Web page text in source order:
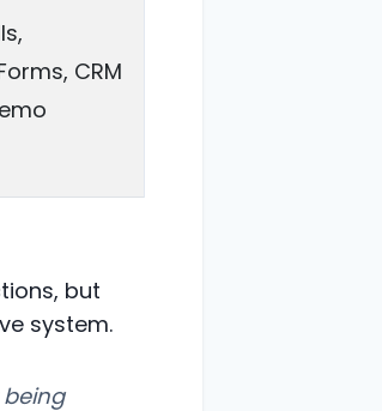
CRM
but
system.